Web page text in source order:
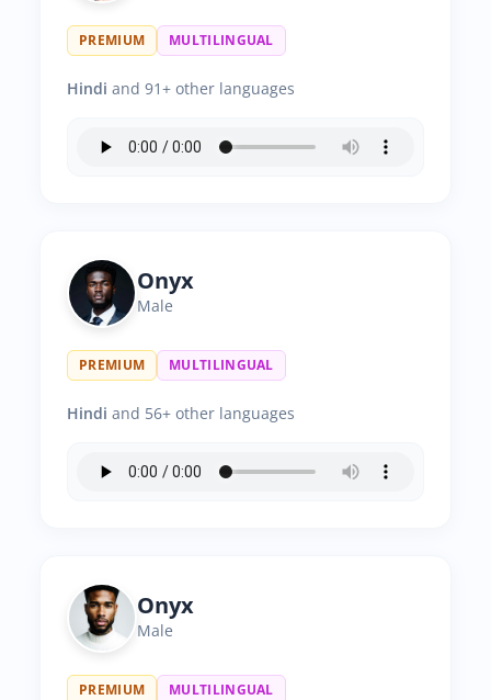
PREMIUM MULTILINGUAL
Hindi and 91+ other languages
Onyx
Male
PREMIUM MULTILINGUAL
Hindi and 56+ other languages
Onyx
Male
PREMIUM MULTILINGUAL